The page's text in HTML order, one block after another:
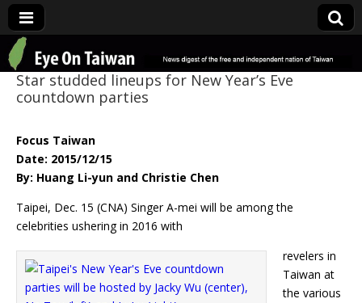
Eye On Taiwan
Star studded lineups for New Year’s Eve
countdown parties
Focus Taiwan
Date: 2015/12/15
By: Huang Li-yun and Christie Chen
Taipei, Dec. 15 (CNA) Singer A-mei will be among the
celebrities ushering in 2016 with
revelers in
Taiwan at
the various